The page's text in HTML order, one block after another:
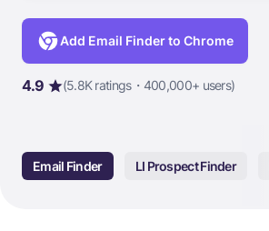
Add Email Finder to Chrome
4.9 (5.8K ratings・400,000+ users)
Email Finder LI Prospect Finder